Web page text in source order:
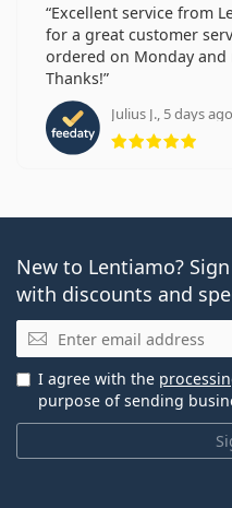
Excellent service from
for a great customer
ordered on Monday and
Thanks!
Julius J., 5 days ago
New to Lentiamo?
with discounts and
Email
I agree with the
purpose of sending